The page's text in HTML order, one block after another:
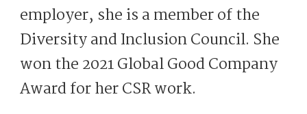
employer, she is a member of the
Diversity and Inclusion Council. She
won the 2021 Global Good Company
Award for her CSR work.